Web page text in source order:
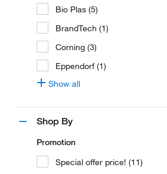
Bio Plas (5)
BrandTech (1)
Corning (3)
Eppendorf (1)
Show all
Shop By
Promotion
Special offer price! (11)